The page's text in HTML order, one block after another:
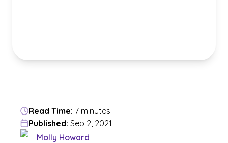
Read Time: 7 minutes
Published: Sep 2, 2021
Molly Howard